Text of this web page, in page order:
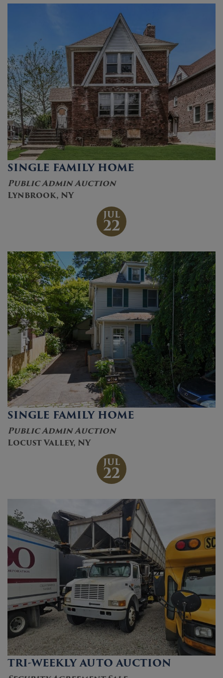
SINGLE FAMILY HOME
Public Admin Auction
Lynbrook, NY
JUL
22
SINGLE FAMILY HOME
Public Admin Auction
Locust Valley, NY
JUL
22
TRI-WEEKLY AUTO AUCTION